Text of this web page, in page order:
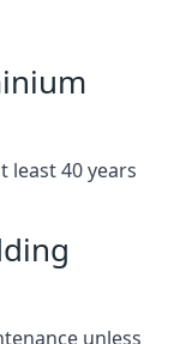
least 40 years
unless